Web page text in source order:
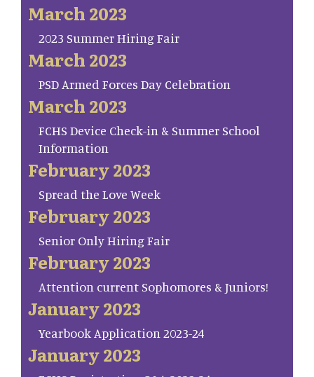
March 2023
2023 Summer Hiring Fair
March 2023
PSD Armed Forces Day Celebration
March 2023
FCHS Device Check-in & Summer School
Information
February 2023
Spread the Love Week
February 2023
Senior Only Hiring Fair
February 2023
Attention current Sophomores & Juniors!
January 2023
Yearbook Application 2023-24
January 2023